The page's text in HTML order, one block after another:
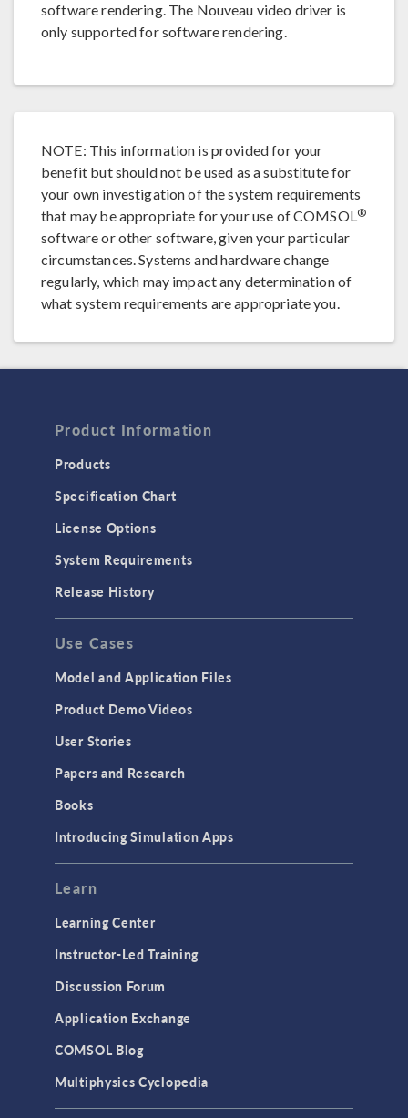
software rendering. The Nouveau video driver is
only supported for software rendering.
NOTE: This information is provided for your
benefit but should not be used as a substitute for
your own investigation of the system requirements
that may be appropriate for your use of COMSOL®
software or other software, given your particular
circumstances. Systems and hardware change
regularly, which may impact any determination of
what system requirements are appropriate you.
Product Information
Products
Specification Chart
License Options
System Requirements
Release History
Use Cases
Model and Application Files
Product Demo Videos
User Stories
Papers and Research
Books
Introducing Simulation Apps
Learn
Learning Center
Instructor-Led Training
Discussion Forum
Application Exchange
COMSOL Blog
Multiphysics Cyclopedia